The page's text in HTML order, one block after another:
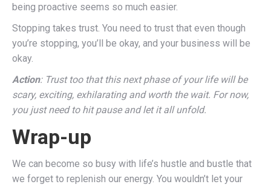
being proactive seems so much easier.
Stopping takes trust. You need to trust that even though
you’re stopping, you’ll be okay, and your business will be
okay.
Action: Trust too that this next phase of your life will be
scary, exciting, exhilarating and worth the wait. For now,
you just need to hit pause and let it all unfold.
Wrap-up
We can become so busy with life’s hustle and bustle that
we forget to replenish our energy. You wouldn’t let your